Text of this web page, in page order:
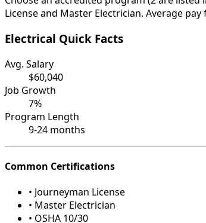
License and Master Electrician. Average
Electrical Quick Facts
Avg. Salary
$60,040
Job Growth
7%
Program Length
9-24 months
Common Certifications
• Journeyman License
• Master Electrician
• OSHA 10/30